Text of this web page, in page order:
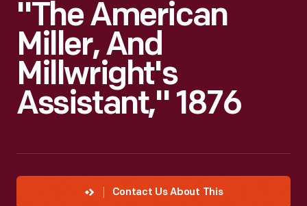
"The American
Miller, And
Millwright's
Assistant," 1876
Contact Us About This